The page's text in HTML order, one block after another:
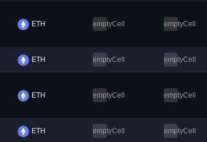
ETH emptyCell emptyCell
ETH emptyCell emptyCell
ETH emptyCell emptyCell
ETH emptyCell emptyCell